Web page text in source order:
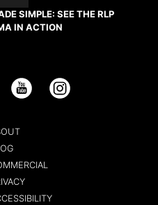
SIMPLE: SEE THE RLP
IN ACTION
YouTube Instagram